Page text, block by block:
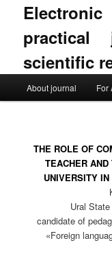
practical
scientific
Skip to primary
Skip to secondary
About journal For
THE ROLE OF
TEACHER
UNIVERSITY
Ural
candidate of
«Foreign